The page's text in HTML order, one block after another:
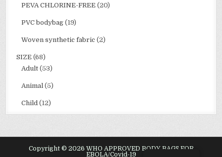
PEVA CHLORINE-FREE (20)
PVC bodybag (19)
Woven synthetic fabric (2)
SIZE (68)
Adult (53)
Animal (5)
Child (12)
Copyright © 2026 WHO APPROVED BODY BAGS FOR
EBOLA/Covid-19